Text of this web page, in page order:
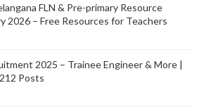
FLN & Pre-primary Resource
2026 – Free Resources for Teachers
2025 – Trainee Engineer & More |
Posts